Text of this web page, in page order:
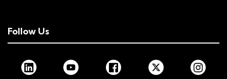
Follow Us